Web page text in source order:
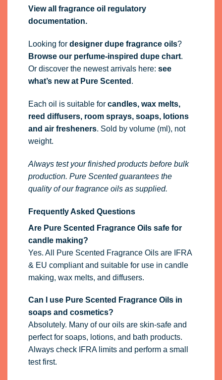
View all fragrance oil regulatory
documentation.
Looking for designer dupe fragrance oils?
Browse our perfume-inspired dupe chart.
Or discover the newest arrivals here: see
what’s new at Pure Scented .
Each oil is suitable for candles, wax melts,
reed diffusers, room sprays, soaps, lotions
and air fresheners. Sold by volume (ml), not
weight.
Always test your finished products before bulk
production. Pure Scented guarantees the
quality of our fragrance oils as supplied.
Frequently Asked Questions
Are Pure Scented Fragrance Oils safe for
candle making?
Yes. All Pure Scented Fragrance Oils are IFRA
& EU compliant and suitable for use in candle
making, wax melts, and diffusers.
Can I use Pure Scented Fragrance Oils in
soaps and cosmetics?
Absolutely. Many of our oils are skin-safe and
perfect for soaps, lotions, and bath products.
Always check IFRA limits and perform a small
test first.